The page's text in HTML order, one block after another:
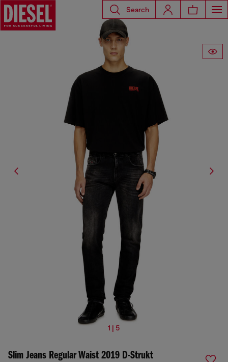
Search
1 | 5
Slim Jeans Regular Waist 2019 D-Strukt